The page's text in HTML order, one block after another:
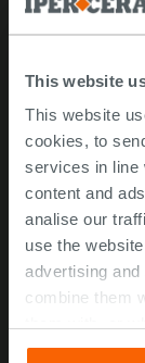
This website
This website
cookies, to
services in line
content and
analise our
use the
advertising
combine them
their services.